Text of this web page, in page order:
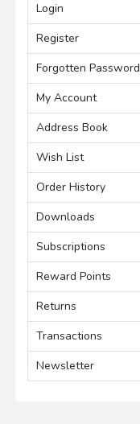
Login
Register
Forgotten Password
My Account
Address Book
Wish List
Order History
Downloads
Subscriptions
Reward Points
Returns
Transactions
Newsletter